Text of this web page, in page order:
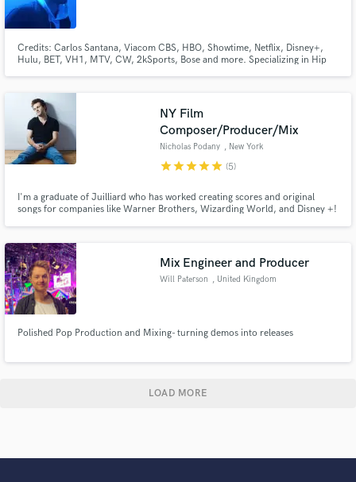
Credits: Carlos Santana, Viacom CBS, HBO, Showtime, Netflix, Disney+,
Hulu, BET, VH1, MTV, CW, 2kSports, Bose and more. Specializing in Hip
tv/ film sync. Featured on over 240 series, 800 episodes
NY Film
Composer/Producer/Mix
Nicholas Podany , New York
starstarstarstarstar (5)
I'm a graduate of Juilliard who has worked creating scores and original
songs for companies like Warner Brothers, Wizarding World, and Disney +!
Mix Engineer and Producer
Will Paterson , United Kingdom
Polished Pop Production and Mixing- turning demos into releases
LOAD MORE